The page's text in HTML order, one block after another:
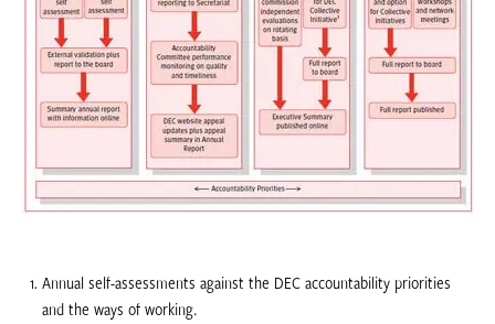
Annual self-assessments against the DEC accountability priorities
and the ways of working.